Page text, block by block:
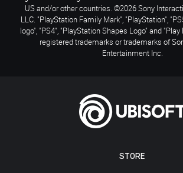
STORE
US and/or other countries. ©2026 Sony
LLC. "PlayStation Family Mark", "PlayStation",
logo", "PS4", "PlayStation Shapes Logo" and
registered trademarks or trademarks of
Entertainment Inc.